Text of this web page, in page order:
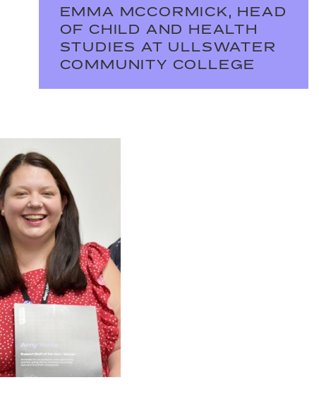
EMMA MCCORMICK, HEAD
OF CHILD AND HEALTH
STUDIES AT ULLSWATER
COMMUNITY COLLEGE